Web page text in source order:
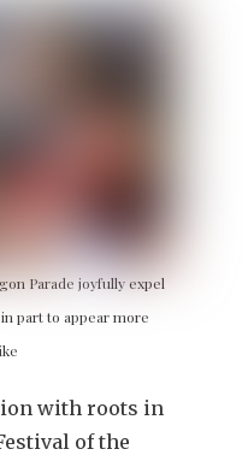
Parade joyfully expel
part to appear more
with roots in
of the